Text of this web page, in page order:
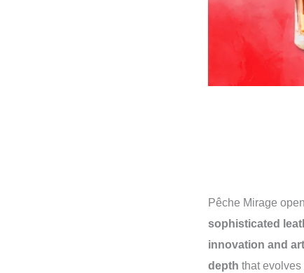
Pêche Mirage
sophisticated
innovation and
depth that evolves